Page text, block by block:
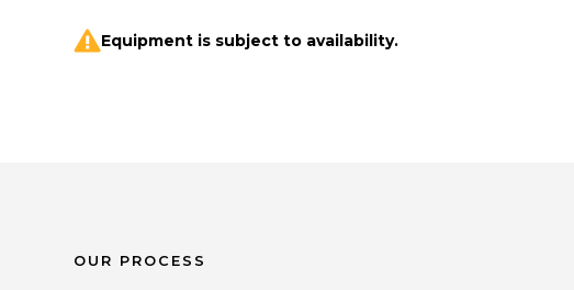
Equipment is subject to availability.
OUR PROCESS